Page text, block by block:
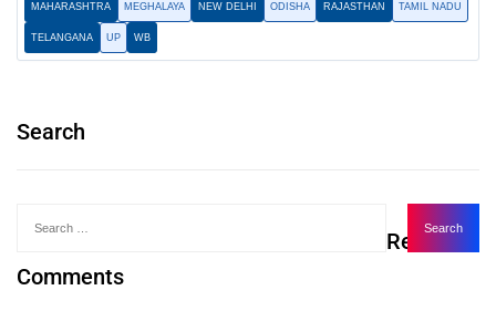
MAHARASHTRA MEGHALAYA NEW DELHI ODISHA RAJASTHAN TAMIL NADU
TELANGANA UP WB
Search
Recent
Comments